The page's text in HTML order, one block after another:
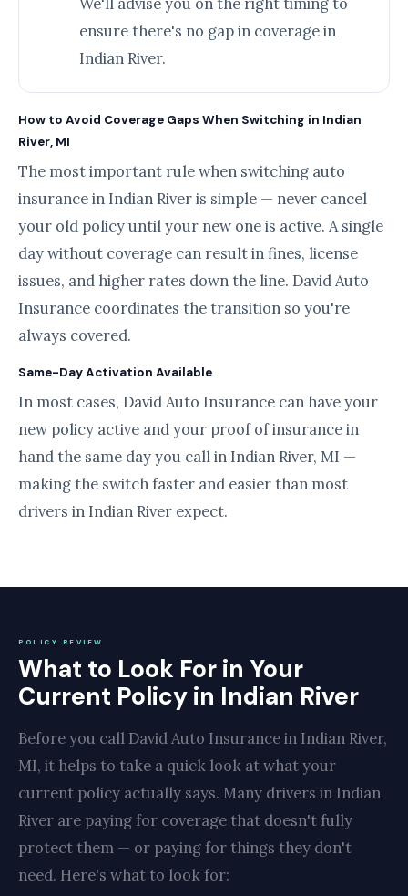
ensure there's no gap in coverage in
Indian River.
How to Avoid Coverage Gaps When Switching in Indian
River, MI
The most important rule when switching auto
insurance in Indian River is simple — never cancel
your old policy until your new one is active. A single
day without coverage can result in fines, license
issues, and higher rates down the line. David Auto
Insurance coordinates the transition so you're
always covered.
Same-Day Activation Available
In most cases, David Auto Insurance can have your
new policy active and your proof of insurance in
hand the same day you call in Indian River, MI —
making the switch faster and easier than most
drivers in Indian River expect.
POLICY REVIEW
What to Look For in Your
Current Policy in Indian River
Before you call David Auto Insurance in Indian River,
MI, it helps to take a quick look at what your
current policy actually says. Many drivers in Indian
River are paying for coverage that doesn't fully
protect them — or paying for things they don't
need. Here's what to look for: